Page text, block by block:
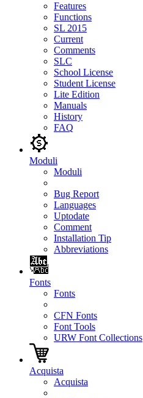
Features
Functions
SL 2015
Current
Comments
SLC
School License
Student License
Lite Edition
Manuals
History
FAQ
Moduli
Moduli
Bug Report
Languages
Uptodate
Comment
Installation Tip
Abbreviations
Fonts
Fonts
CFN Fonts
Font Tools
URW Font Collections
Acquista
Acquista